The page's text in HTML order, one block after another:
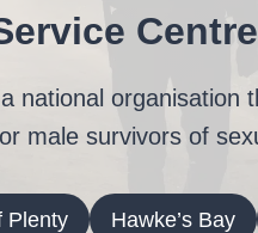
national organisation
male survivors of
Plenty Hawke’s Bay